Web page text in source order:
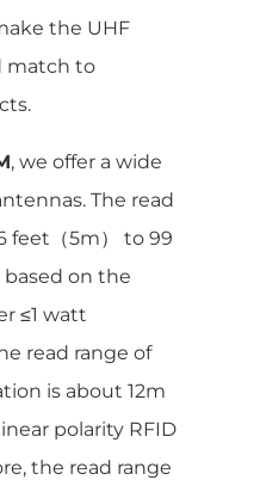
the UHF
match to
, we offer a wide
The read
feet（5m） to 99
based on the
≤1 watt
read range of
is about 12m
polarity RFID
the read range